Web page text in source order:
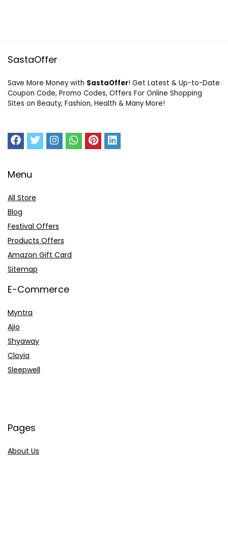
SastaOffer
Save More Money with SastaOffer! Get Latest & Up-to-Date
Coupon Code, Promo Codes, Offers For Online Shopping
Sites on Beauty, Fashion, Health & Many More!
Menu
All Store
Blog
Festival Offers
Products Offers
Amazon Gift Card
Sitemap
E-Commerce
Myntra
Ajio
Shyaway
Clovia
Sleepwell
Pages
About Us